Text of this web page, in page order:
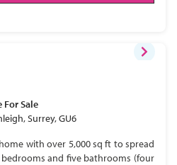
For Sale
Surrey, GU6
with over 5,000 sq ft to spread
and five bathrooms (four